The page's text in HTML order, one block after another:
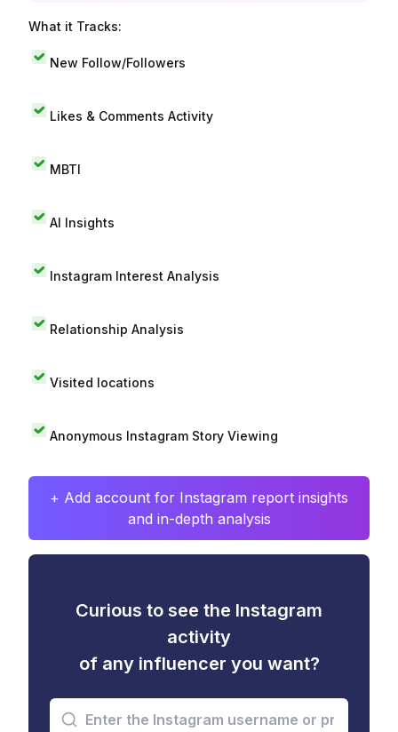
What it Tracks:
New Follow/Followers
Likes & Comments Activity
MBTI
AI Insights
Instagram Interest Analysis
Relationship Analysis
Visited locations
Anonymous Instagram Story Viewing
+ Add account for Instagram report insights
and in-depth analysis
Curious to see the Instagram
activity
of any influencer you want?